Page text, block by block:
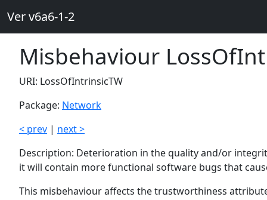
Ver v6a6-1-2
Misbehaviour
URI: LossOfIntrinsicTW
Package: Network
< prev | next >
Description: Deterioration in the quality and/or
it will contain more functional software bugs that
This misbehaviour affects the trustworthiness